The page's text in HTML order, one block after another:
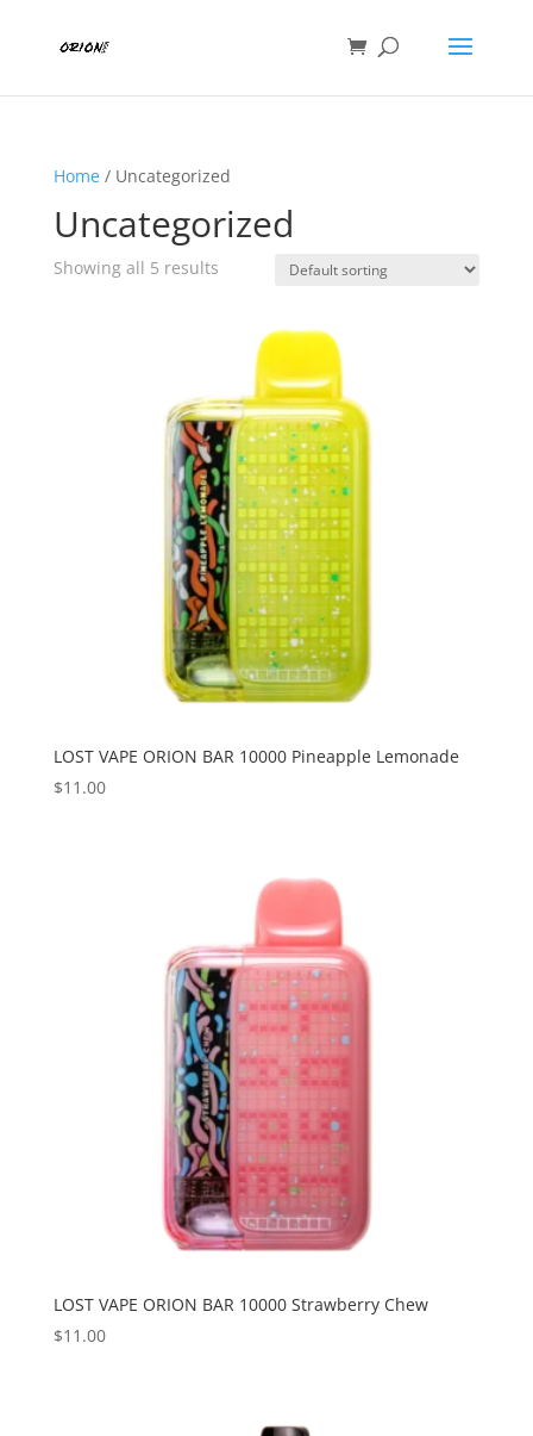
Home/ Uncategorized
Uncategorized
Showing all 5 results
LOST VAPE ORION BAR 10000 Pineapple Lemonade
$11.00
LOST VAPE ORION BAR 10000 Strawberry Chew
$11.00